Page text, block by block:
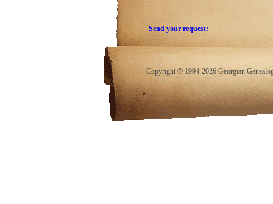
Send your request:
Copyright © 1994-2026 Georgian